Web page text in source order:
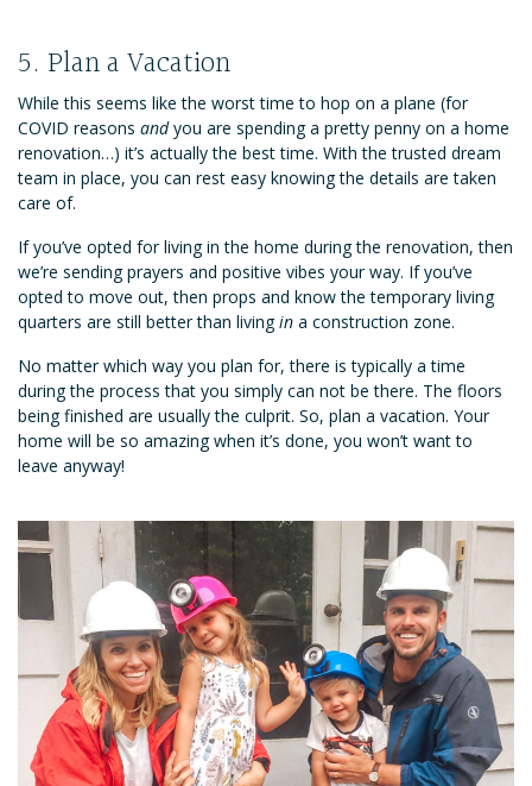
5. Plan a Vacation
While this seems like the worst time to hop on a plane (for
COVID reasons andyou are spending a pretty penny on a home
renovation…) it’s actually the best time. With the trusted dream
team in place, you can rest easy knowing the details are taken
care of.
If you’ve opted for living in the home during the renovation, then
we’re sending prayers and positive vibes your way. If you’ve
opted to move out, then props and know the temporary living
quarters are still better than livingin a construction zone.
No matter which way you plan for, there is typically a time
during the process that you simply can not be there. The floors
being finished are usually the culprit. So, plan a vacation. Your
home will be so amazing when it’s done, you won’t want to
leave anyway!